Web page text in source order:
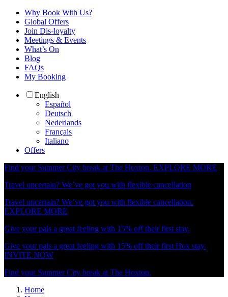
Why Book With Us?
Global Offers
Join Dis-loyalty
Meetings & Events
What’s On
Blog
FAQs
My Booking
English
Español
Deutsch
Nederlands
Français
Italiano
Offers
Find your Summer City break at The Hoxton. EXPLORE MORE
Travel uncertain? We’ve got you with flexible cancellation
Travel uncertain? We’ve got you with flexible cancellation.
EXPLORE MORE
Give your pals a great feeling with 15% off their first stay.
Give your pals a great feeling with 15% off their first Hox stay.
INVITE NOW
Find your Summer City break at The Hoxton.
Home